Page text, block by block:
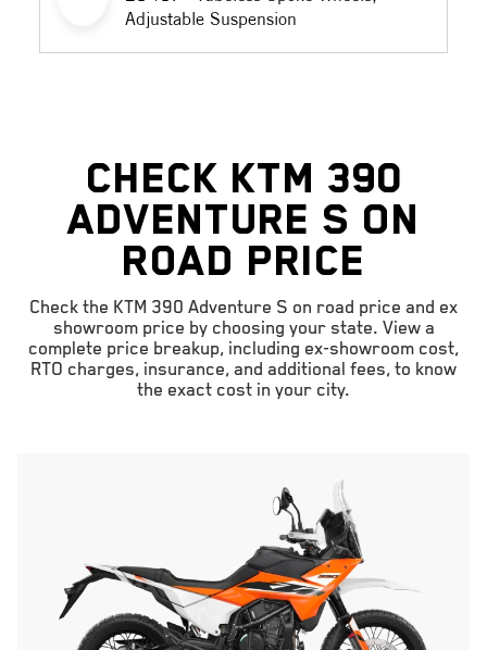
Adjustable Suspension
Check KTM 390
Adventure S On
Road Price
Check the KTM 390 Adventure S on road price and ex
showroom price by choosing your state. View a
complete price breakup, including ex-showroom cost,
RTO charges, insurance, and additional fees, to know
the exact cost in your city.